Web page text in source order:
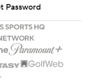
Password